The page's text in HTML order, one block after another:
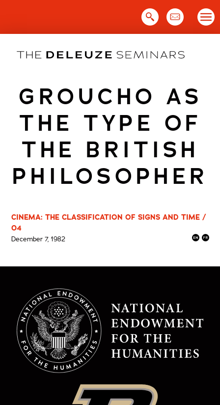
GROUCHO AS
THE TYPE OF
THE BRITISH
PHILOSOPHER
CINEMA: THE CLASSIFICATION OF SIGNS AND TIME /
04
December 7, 1982